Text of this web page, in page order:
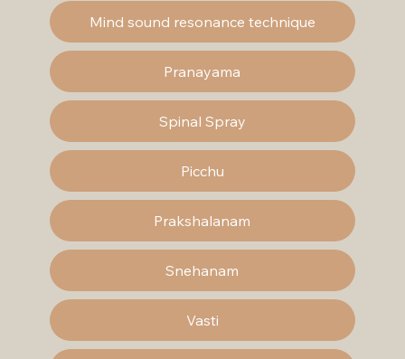
Mind sound resonance technique
Pranayama
Spinal Spray
Picchu
Prakshalanam
Snehanam
Vasti